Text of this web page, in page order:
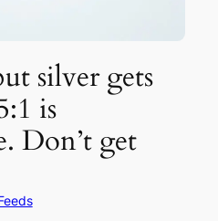
silver gets
is
Don’t get